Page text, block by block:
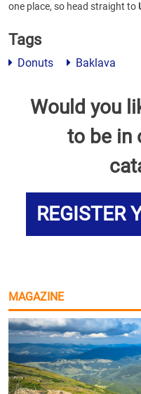
one place, so head straight to
Tags
Donuts Baklava
Would you
to be in
REGISTER
MAGAZINE